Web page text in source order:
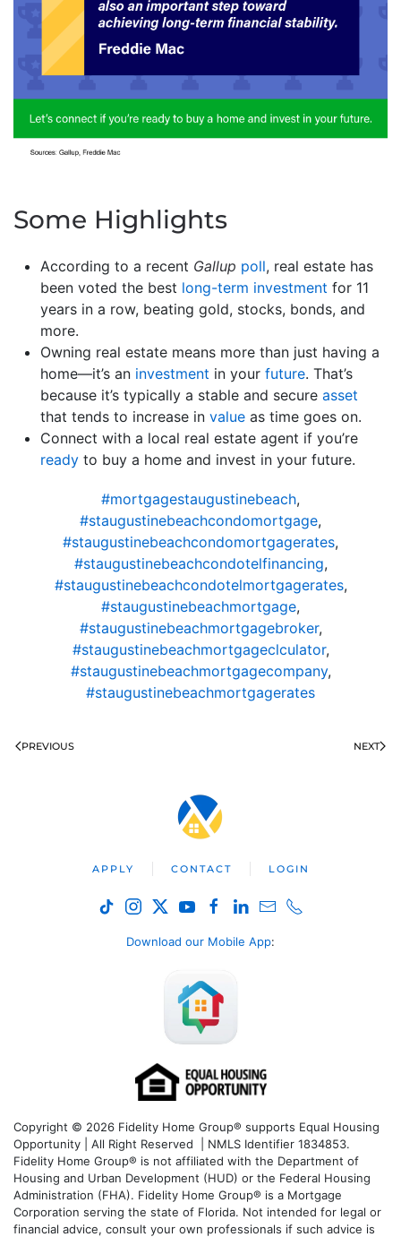
Some Highlights
According to a recent Gallup poll, real estate has
been voted the best long-term investment for 11
years in a row, beating gold, stocks, bonds, and
more.
Owning real estate means more than just having a
home—it’s an investment in your future. That’s
because it’s typically a stable and secure asset
that tends to increase in value as time goes on.
Connect with a local real estate agent if you’re
ready to buy a home and invest in your future.
#mortgagestaugustinebeach,
#staugustinebeachcondomortgage,
#staugustinebeachcondomortgagerates,
#staugustinebeachcondotelfinancing,
#staugustinebeachcondotelmortgagerates,
#staugustinebeachmortgage,
#staugustinebeachmortgagebroker,
#staugustinebeachmortgageclculator,
#staugustinebeachmortgagecompany,
#staugustinebeachmortgagerates
PREVIOUS NEXT
APPLY CONTACT LOGIN
Download our Mobile App:
Copyright © 2026 Fidelity Home Group® supports Equal Housing
Opportunity | All Right Reserved | NMLS Identifier 1834853.
Fidelity Home Group® is not affiliated with the Department of
Housing and Urban Development (HUD) or the Federal Housing
Administration (FHA). Fidelity Home Group® is a Mortgage
Corporation serving the state of Florida. Not intended for legal or
financial advice, consult your own professionals if such advice is